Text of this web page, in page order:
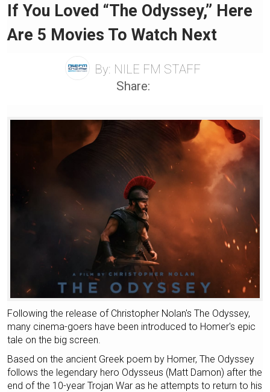
If You Loved “The Odyssey,” Here
Are 5 Movies To Watch Next
By: NILE FM STAFF
Share:
Following the release of Christopher Nolan's The Odyssey,
many cinema-goers have been introduced to Homer's epic
tale on the big screen.
Based on the ancient Greek poem by Homer, The Odyssey
follows the legendary hero Odysseus (Matt Damon) after the
end of the 10-year Trojan War as he attempts to return to his